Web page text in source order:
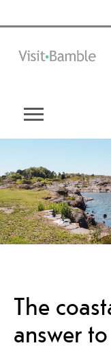
The
answer